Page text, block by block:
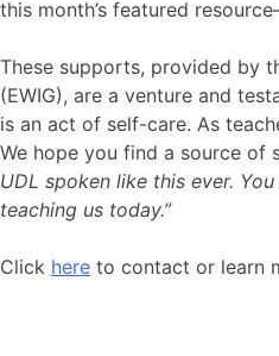
this month’s featured
These supports, provided by
(EWIG), are a venture and
is an act of self-care. As
We hope you find a source of
UDL spoken like this ever.
teaching us today.”
Click here to contact or learn